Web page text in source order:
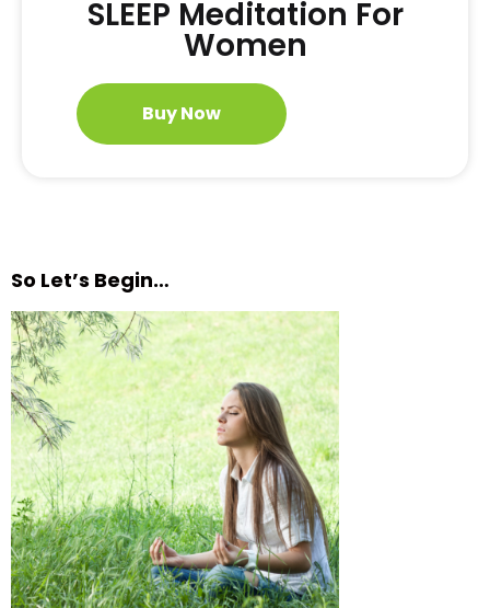
SLEEP Meditation For
Women
Buy Now
So Let’s Begin…